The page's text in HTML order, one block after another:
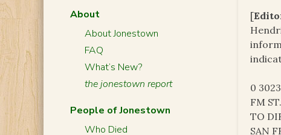
[
0
FM
TO
SAN
About
About Jonestown
FAQ
What’s New?
the jonestown report
People of Jonestown
Who Died